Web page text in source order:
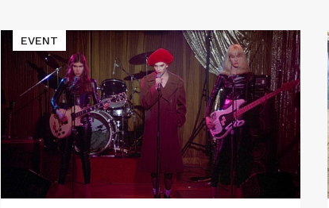
Read
More
about
Cinematic
Void
Presents
LADIES
AND
GENTLEMEN,
FABULOUS
STAINS
EVENT